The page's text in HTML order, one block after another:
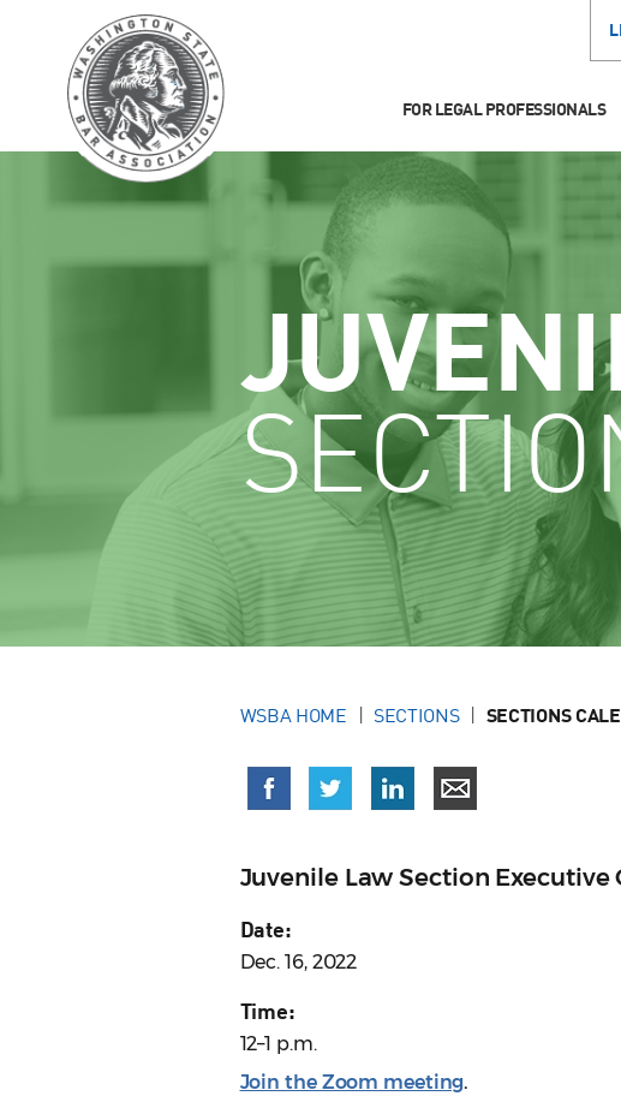
FOR LEGAL PROFESSIONALS
WSBA HOME SECTIONS SECTIONS
Juvenile Law Section
Date:
Dec. 16, 2022
Time:
12–1 p.m.
Join the Zoom meeting.